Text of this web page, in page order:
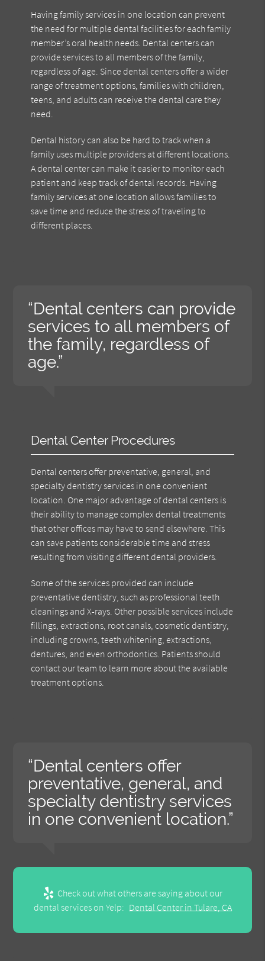
Having family services in one location can prevent
the need for multiple dental facilities for each family
member’s oral health needs. Dental centers can
provide services to all members of the family,
regardless of age. Since dental centers offer a wider
range of treatment options, families with children,
teens, and adults can receive the dental care they
need.
Dental history can also be hard to track when a
family uses multiple providers at different locations.
A dental center can make it easier to monitor each
patient and keep track of dental records. Having
family services at one location allows families to
save time and reduce the stress of traveling to
different places.
“Dental centers can provide
services to all members of
the family, regardless of
age.”
Dental Center Procedures
Dental centers offer preventative, general, and
specialty dentistry services in one convenient
location. One major advantage of dental centers is
their ability to manage complex dental treatments
that other offices may have to send elsewhere. This
can save patients considerable time and stress
resulting from visiting different dental providers.
Some of the services provided can include
preventative dentistry, such as professional teeth
cleanings and X-rays. Other possible services include
fillings, extractions, root canals, cosmetic dentistry,
including crowns, teeth whitening, extractions,
dentures, and even orthodontics. Patients should
contact our team to learn more about the available
treatment options.
“Dental centers offer
preventative, general, and
specialty dentistry services
in one convenient location.”
Check out what others are saying about our
dental services on Yelp: Dental Center in Tulare, CA